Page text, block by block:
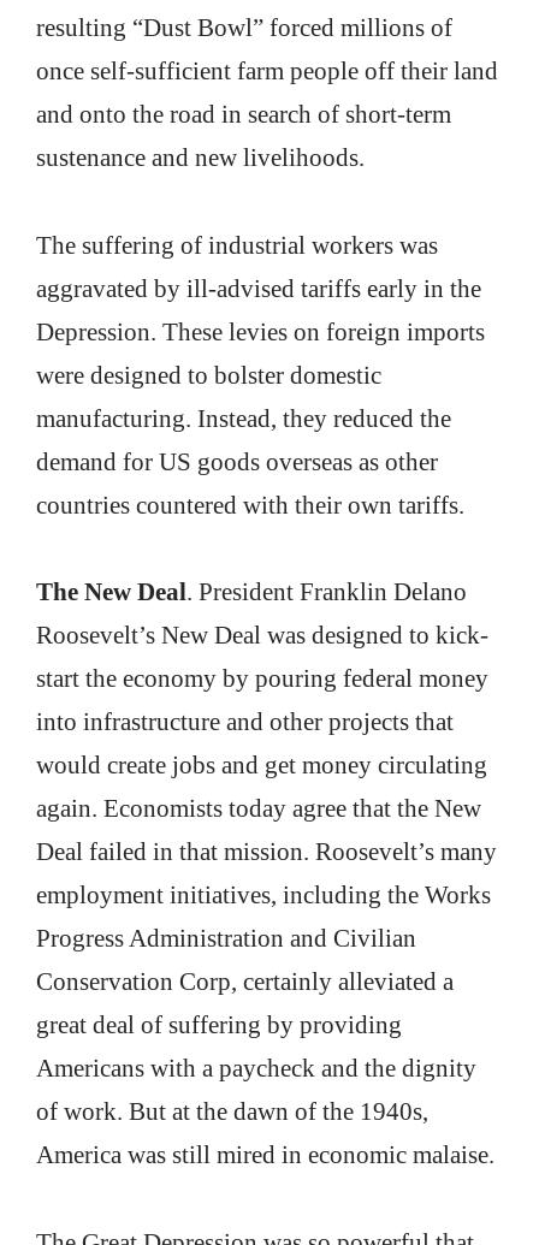
resulting “Dust Bowl” forced millions of
once self-sufficient farm people off their land
and onto the road in search of short-term
sustenance and new livelihoods.
The suffering of industrial workers was
aggravated by ill-advised tariffs early in the
Depression. These levies on foreign imports
were designed to bolster domestic
manufacturing. Instead, they reduced the
demand for US goods overseas as other
countries countered with their own tariffs.
The New Deal. President Franklin Delano
Roosevelt’s New Deal was designed to kick-
start the economy by pouring federal money
into infrastructure and other projects that
would create jobs and get money circulating
again. Economists today agree that the New
Deal failed in that mission. Roosevelt’s many
employment initiatives, including the Works
Progress Administration and Civilian
Conservation Corp, certainly alleviated a
great deal of suffering by providing
Americans with a paycheck and the dignity
of work. But at the dawn of the 1940s,
America was still mired in economic malaise.